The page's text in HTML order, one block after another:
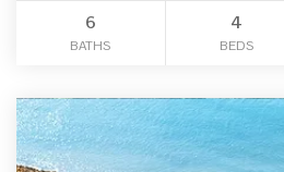
6
BATHS
4
BEDS